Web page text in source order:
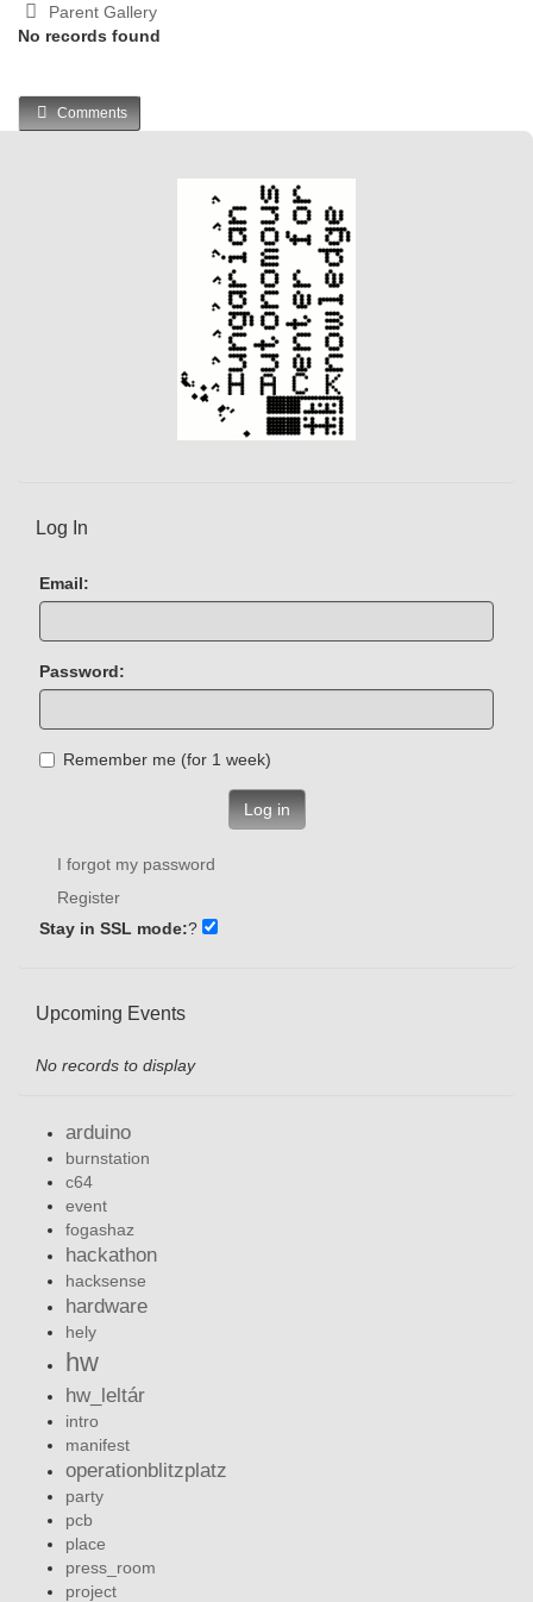
Parent Gallery
No records found
Comments
Log In
Email:
Password:
Remember me (for 1 week)
Log in
I forgot my password
Register
Stay in SSL mode:?
Upcoming Events
No records to display
arduino
burnstation
c64
event
fogashaz
hackathon
hacksense
hardware
hely
hw
hw_leltár
intro
manifest
operationblitzplatz
party
pcb
place
press_room
project